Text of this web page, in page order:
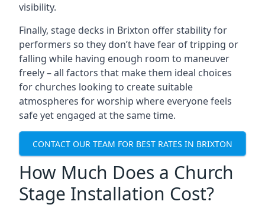
visibility.
Finally, stage decks in Brixton offer stability for
performers so they don’t have fear of tripping or
falling while having enough room to maneuver
freely – all factors that make them ideal choices
for churches looking to create suitable
atmospheres for worship where everyone feels
safe yet engaged at the same time.
CONTACT OUR TEAM FOR BEST RATES IN BRIXTON
How Much Does a Church
Stage Installation Cost?